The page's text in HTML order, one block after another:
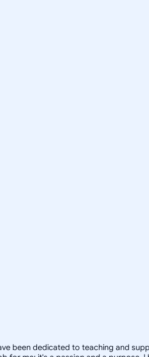
been dedicated to teaching and